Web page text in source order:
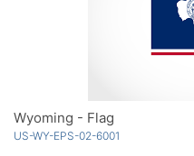
Wyoming - Flag
US-WY-EPS-02-6001